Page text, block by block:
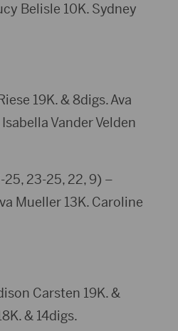
Belisle 10K. Sydney
19K. & 8digs. Ava
Vander Velden
23-25, 22, 9) –
Mueller 13K. Caroline
Carsten 19K. &
& 14digs.